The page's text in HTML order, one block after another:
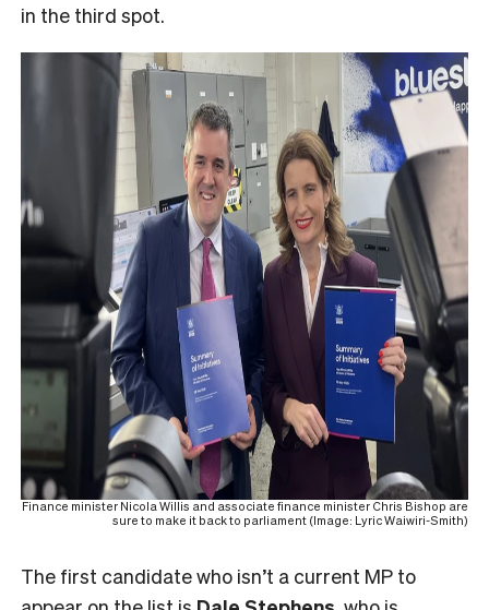
in the third spot.
Finance minister Nicola Willis and associate finance minister Chris Bishop are
sure to make it back to parliament (Image: Lyric Waiwiri-Smith)
The first candidate who isn’t a current MP to